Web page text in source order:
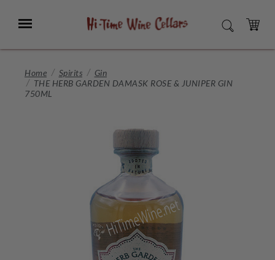
Main
Menu SEARCH
CART
Home Spirits
Gin
THE HERB GARDEN DAMASK ROSE & JUNIPER GIN
750ML